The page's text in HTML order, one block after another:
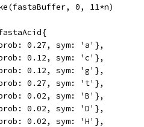
0, 11*n)
{prob: 0.27, sym: 'a'},
{prob: 0.12, sym: 'c'},
{prob: 0.12, sym: 'g'},
{prob: 0.27, sym: 't'},
{prob: 0.02, sym: 'B'},
{prob: 0.02, sym: 'D'},
{prob: 0.02, sym: 'H'},